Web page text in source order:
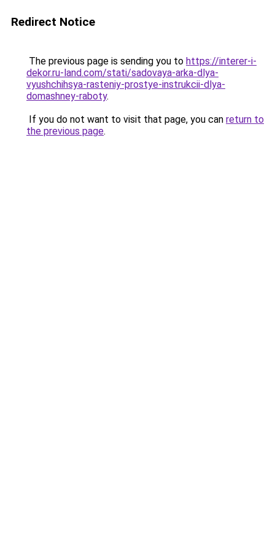
Redirect Notice
The previous page is sending you to https://interer-i-
dekor.ru-land.com/stati/sadovaya-arka-dlya-
vyushchihsya-rasteniy-prostye-instrukcii-dlya-
domashney-raboty.
If you do not want to visit that page, you can return to
the previous page.